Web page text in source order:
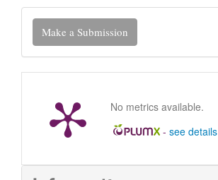
Make
Submission
Make a Submission
No metrics available.
- see details